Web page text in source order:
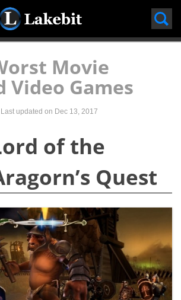
Skip
content
Movie
Video Games
updated on Dec 13, 2017
of the
Quest